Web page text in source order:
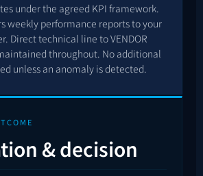
under the agreed KPI framework.
weekly performance reports to your
Direct technical line to VENDOR
throughout. No additional
unless an anomaly is detected.
& decision